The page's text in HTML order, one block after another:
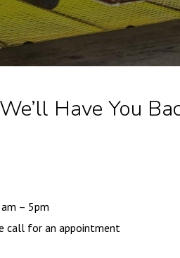
We’ll Have You
– 5pm
call for an appointment